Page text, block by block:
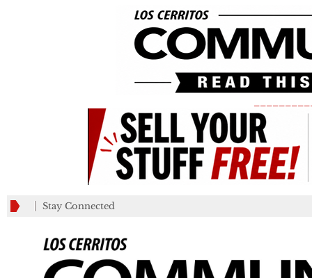
Stay Connected